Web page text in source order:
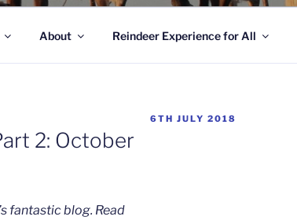
About Reindeer Experience for All
2: October
fantastic blog. Read
POSTED
6TH JULY 2018